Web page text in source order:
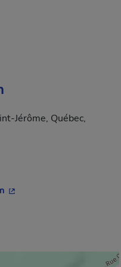
will open in a new
Jérôme, Québec,
- This hyperlink will